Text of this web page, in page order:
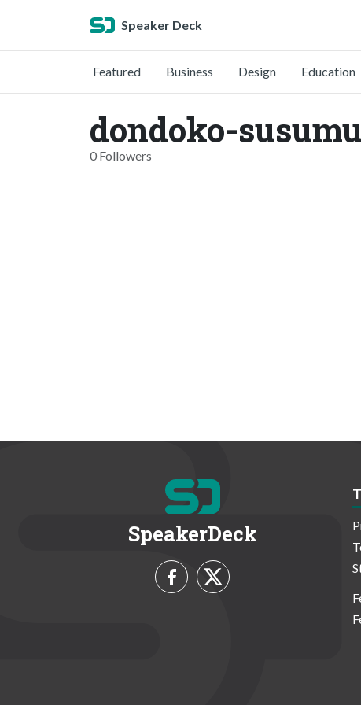
Speaker Deck
Featured Business Design Education
dondoko-
0 Followers
SpeakerDeck